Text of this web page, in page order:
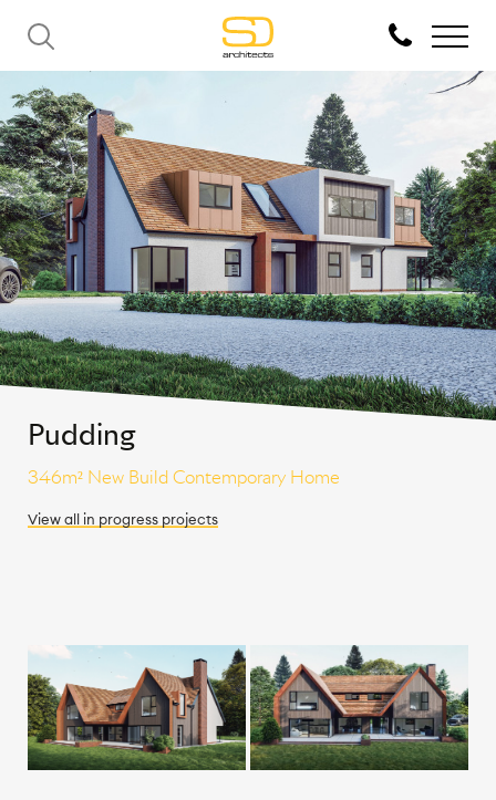
Pudding
346m² New Build Contemporary Home
View all in progressprojects